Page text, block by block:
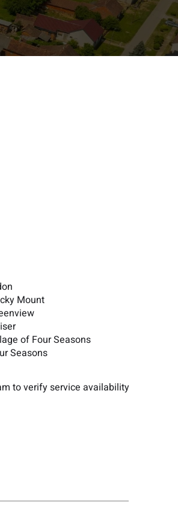
Mount
of Four Seasons
Seasons
to verify service availability